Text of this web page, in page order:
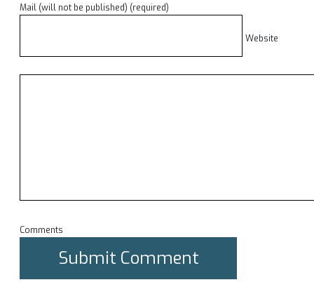
Mail (will not be published) (required)
Website
Comments